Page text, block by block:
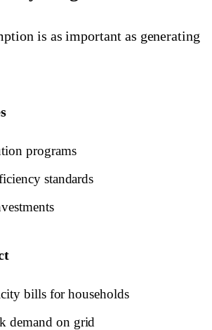
is as important as generating
programs
standards
bills for households
demand on grid